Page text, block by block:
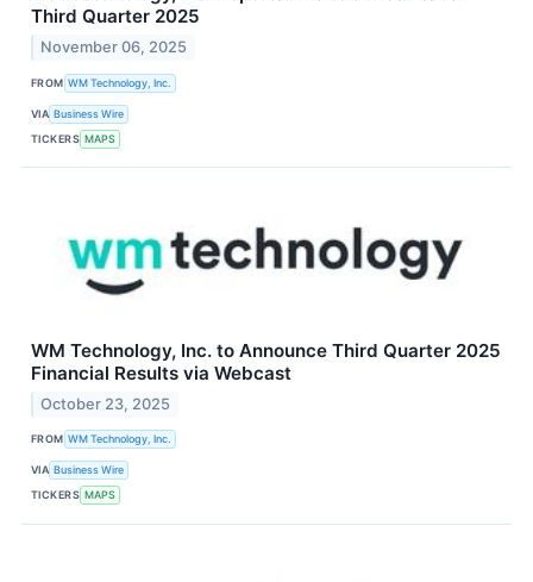
Third Quarter 2025
November 06, 2025
FROM WM Technology, Inc.
VIA Business Wire
TICKERS MAPS
WM Technology, Inc. to Announce Third Quarter 2025
Financial Results via Webcast
October 23, 2025
FROM WM Technology, Inc.
VIA Business Wire
TICKERS MAPS